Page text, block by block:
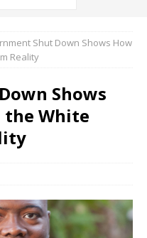
Shut Down Shows How
Reality
Shows
the White